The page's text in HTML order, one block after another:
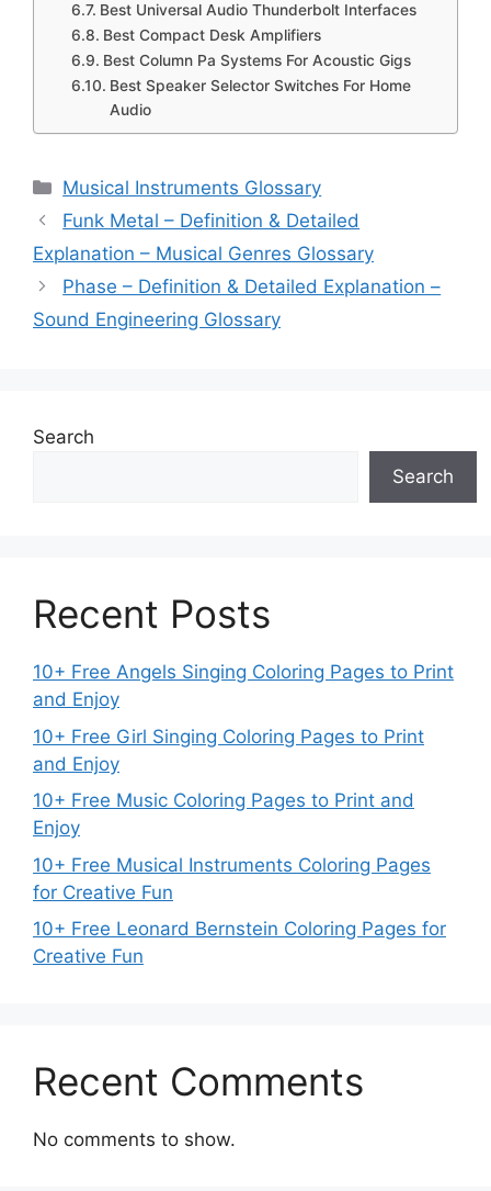
Best Universal Audio Thunderbolt Interfaces
Best Compact Desk Amplifiers
Best Column Pa Systems For Acoustic Gigs
Best Speaker Selector Switches For Home
Audio
Categories
Musical Instruments Glossary
Funk Metal – Definition & Detailed
Explanation – Musical Genres Glossary
Phase – Definition & Detailed Explanation –
Sound Engineering Glossary
Search
Search
Recent Posts
10+ Free Angels Singing Coloring Pages to Print
and Enjoy
10+ Free Girl Singing Coloring Pages to Print
and Enjoy
10+ Free Music Coloring Pages to Print and
Enjoy
10+ Free Musical Instruments Coloring Pages
for Creative Fun
10+ Free Leonard Bernstein Coloring Pages for
Creative Fun
Recent Comments
No comments to show.